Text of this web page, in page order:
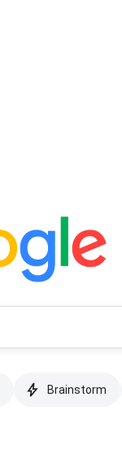
Brainstorm